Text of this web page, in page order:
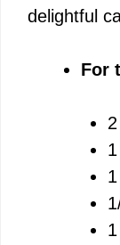
delightful
For